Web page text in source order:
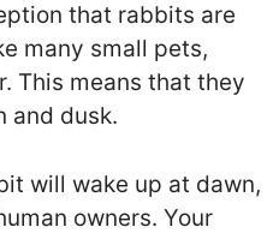
that rabbits are
many small pets,
This means that they
and dusk.
will wake up at dawn,
owners. Your